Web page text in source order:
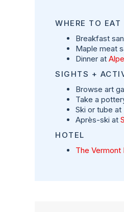
WHERE TO EAT
Breakfast
Maple meat
Dinner at
SIGHTS +
Browse art
Take a
Ski or tube at
Après-ski at
HOTEL
The Vermont